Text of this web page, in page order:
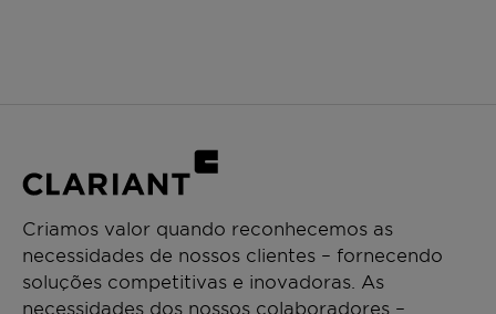
Criamos valor quando reconhecemos as
necessidades de nossos clientes – fornecendo
soluções competitivas e inovadoras. As
necessidades dos nossos colaboradores –